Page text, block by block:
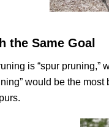
the Same Goal
is “spur pruning,”
would be the